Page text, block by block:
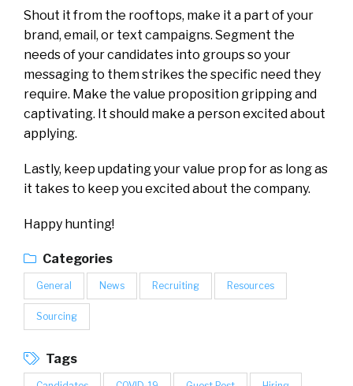
Shout it from the rooftops, make it a part of your
brand, email, or text campaigns. Segment the
needs of your candidates into groups so your
messaging to them strikes the specific need they
require. Make the value proposition gripping and
captivating. It should make a person excited about
applying.
Lastly, keep updating your value prop for as long as
it takes to keep you excited about the company.
Happy hunting!
Categories
General News Recruiting Resources
Sourcing
Tags